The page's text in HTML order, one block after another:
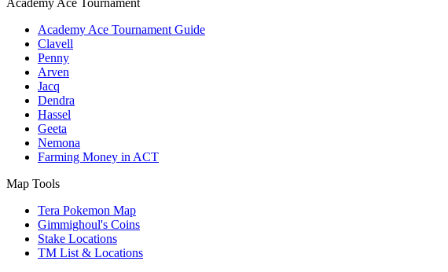
Academy Ace Tournament
Academy Ace Tournament Guide
Clavell
Penny
Arven
Jacq
Dendra
Hassel
Geeta
Nemona
Farming Money in ACT
Map Tools
Tera Pokemon Map
Gimmighoul's Coins
Stake Locations
TM List & Locations